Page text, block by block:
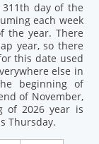
day of the
each week
the year. There
year, so there
this date used
else in
beginning of
of November,
of 2026 year is
Thursday.